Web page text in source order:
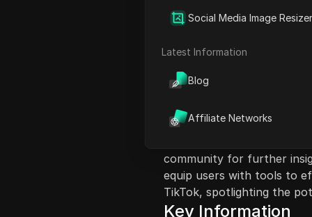
Social Media Image Resizer
Latest Information
Blog
Affiliate Networks
In this video, the creator
introduces a solution to
faced, such as creating
consistency in the
features a step-by-step
to finish, highlighting the
prompts. The creator
community for further
equip users with tools to
TikTok, spotlighting the
Key Information